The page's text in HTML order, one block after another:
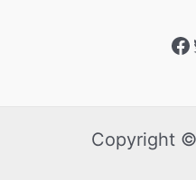
Copyright